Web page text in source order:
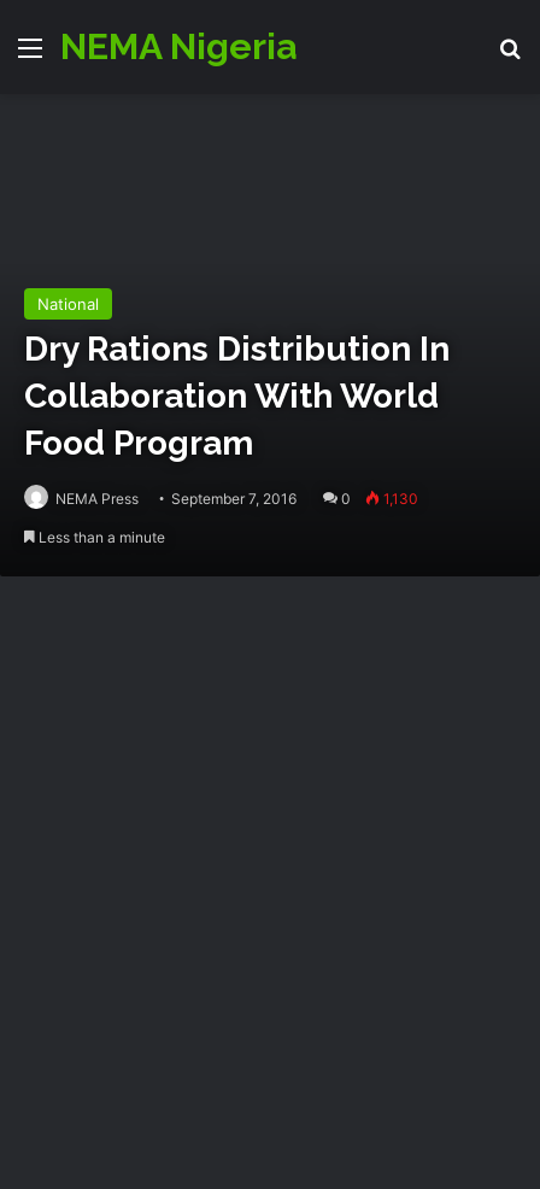
Menu
NEMA Nigeria
National
Dry Rations Distribution In
Collaboration With World
Food Program
NEMA Press September 7, 2016 0 1,130
Less than a minute